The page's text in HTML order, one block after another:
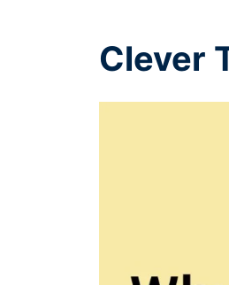
Clever